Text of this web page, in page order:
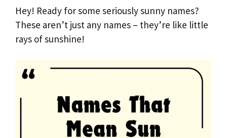
Hey! Ready for some seriously sunny names?
These aren’t just any names – they’re like little
rays of sunshine!